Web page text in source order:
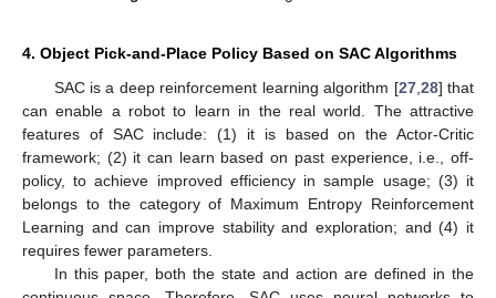
4. Object Pick-and-Place Policy Based on SAC Algorithms
SAC is a deep reinforcement learning algorithm [27, 28] that
can enable a robot to learn in the real world. The attractive
features of SAC include: (1) it is based on the Actor-Critic
framework; (2) it can learn based on past experience, i.e., off-
policy, to achieve improved efficiency in sample usage; (3) it
belongs to the category of Maximum Entropy Reinforcement
Learning and can improve stability and exploration; and (4) it
requires fewer parameters.
In this paper, both the state and action are defined in the